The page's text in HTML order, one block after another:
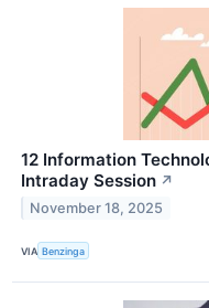
12 Information
Intraday Session ↗
November 18, 2025
VIA Benzinga